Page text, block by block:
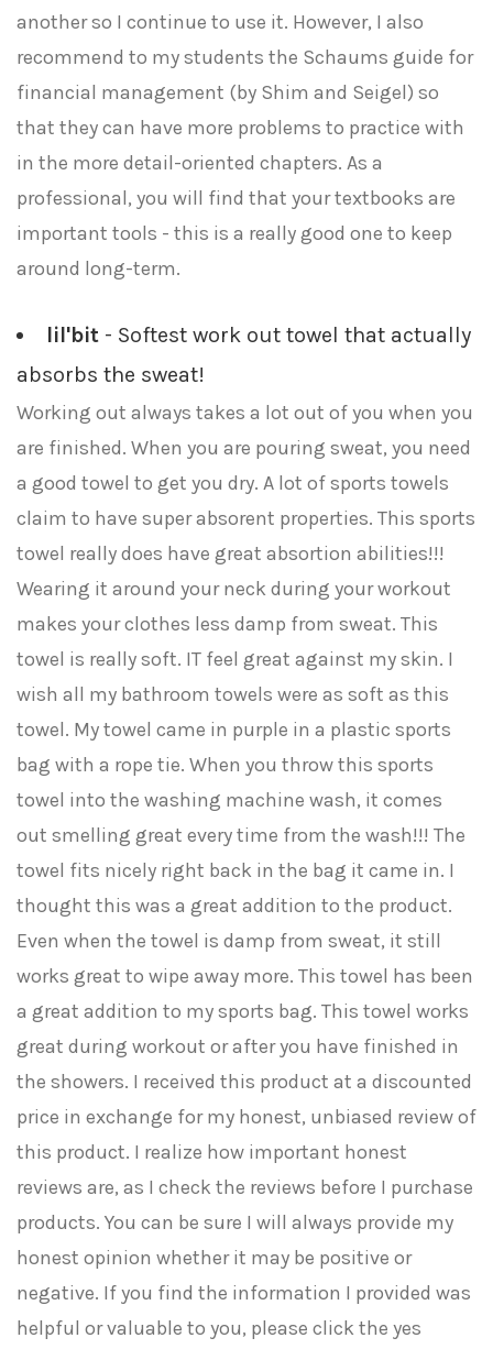
another so I continue to use it. However, I also
recommend to my students the Schaums guide for
financial management (by Shim and Seigel) so
that they can have more problems to practice with
in the more detail-oriented chapters. As a
professional, you will find that your textbooks are
important tools - this is a really good one to keep
around long-term.
lil'bit - Softest work out towel that actually
absorbs the sweat!
Working out always takes a lot out of you when you
are finished. When you are pouring sweat, you need
a good towel to get you dry. A lot of sports towels
claim to have super absorent properties. This sports
towel really does have great absortion abilities!!!
Wearing it around your neck during your workout
makes your clothes less damp from sweat. This
towel is really soft. IT feel great against my skin. I
wish all my bathroom towels were as soft as this
towel. My towel came in purple in a plastic sports
bag with a rope tie. When you throw this sports
towel into the washing machine wash, it comes
out smelling great every time from the wash!!! The
towel fits nicely right back in the bag it came in. I
thought this was a great addition to the product.
Even when the towel is damp from sweat, it still
works great to wipe away more. This towel has been
a great addition to my sports bag. This towel works
great during workout or after you have finished in
the showers. I received this product at a discounted
price in exchange for my honest, unbiased review of
this product. I realize how important honest
reviews are, as I check the reviews before I purchase
products. You can be sure I will always provide my
honest opinion whether it may be positive or
negative. If you find the information I provided was
helpful or valuable to you, please click the yes